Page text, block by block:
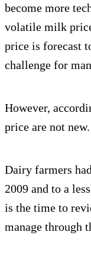
become more
volatile milk
price is forecast
challenge for
However,
price are not new.
Dairy farmers
2009 and to a
is the time to
manage through